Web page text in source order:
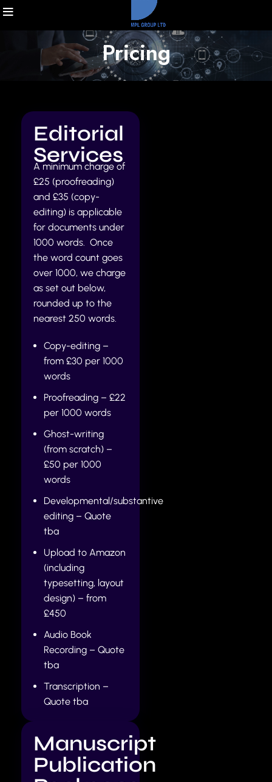
Pricing
Editorial
Services
A minimum charge of
£25 (proofreading)
and £35 (copy-
editing) is applicable
for documents under
1000 words. Once
the word count goes
over 1000, we charge
as set out below,
rounded up to the
nearest 250 words.
Copy-editing –
from £30 per 1000
words
Proofreading – £22
per 1000 words
Ghost-writing
(from scratch) –
£50 per 1000
words
Developmental/substantive
editing – Quote
tba
Upload to Amazon
(including
typesetting, layout
design) – from
£450
Audio Book
Recording – Quote
tba
Transcription –
Quote tba
Manuscript
Publication